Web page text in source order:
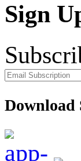
Sign
Download